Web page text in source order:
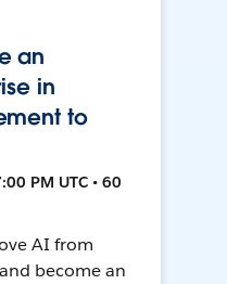
an
in
to
PM UTC • 60
AI from
become an